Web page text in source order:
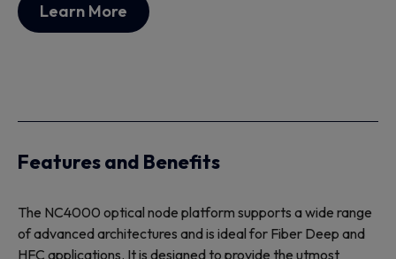
Learn More
Features and Benefits
The NC4000 optical node platform supports a wide range
of advanced architectures and is ideal for Fiber Deep and
HFC applications. It is designed to provide the utmost